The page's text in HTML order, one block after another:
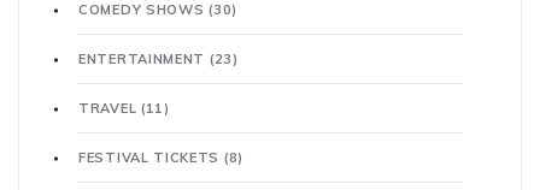
COMEDY SHOWS(30)
ENTERTAINMENT (23)
TRAVEL (11)
FESTIVAL TICKETS (8)